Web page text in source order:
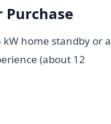
Purchase
home standby or a
(about 12